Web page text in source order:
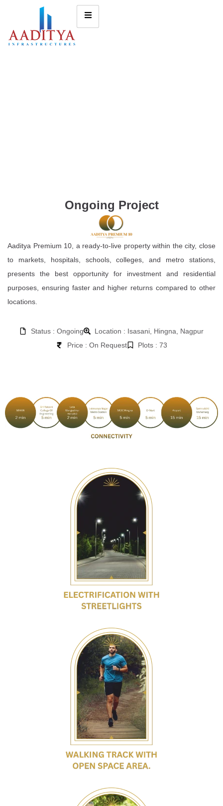
Ongoing Project
Aaditya Premium 10, a ready-to-live property within the city, close
to markets, hospitals, schools, colleges, and metro stations,
presents the best opportunity for investment and residential
purposes, ensuring faster and higher returns compared to other
locations.
Status : Ongoing
Location : Isasani, Hingna, Nagpur
Price : On Request
Plots : 73